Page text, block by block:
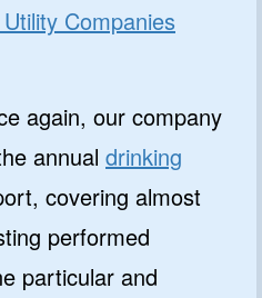
Companies
again, our company
annual drinking
covering almost
performed
particular and